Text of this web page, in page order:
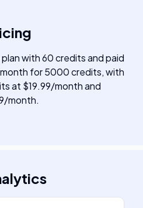
with 60 credits and paid
for 5000 credits, with
at $19.99/month and
month.